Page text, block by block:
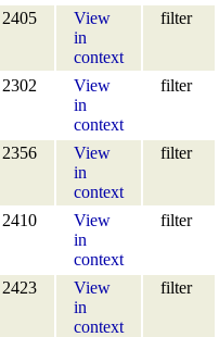
2405
View
in
context
filter
2302
View
in
context
filter
2356
View
in
context
filter
2410
View
in
context
filter
2423
View
in
context
filter